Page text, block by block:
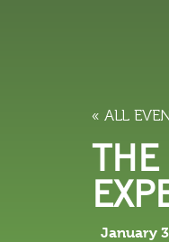
« ALL
January